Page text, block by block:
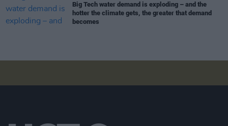
Big Tech water demand is exploding – and the
hotter the climate gets, the greater that demand
becomes